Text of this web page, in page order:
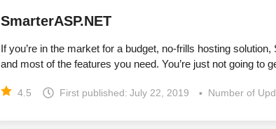
SmarterASP.NET
If you’re in the market for a budget, no-frills hosting
and most of the features you need. You’re just not going to
4.5 First published: July 22, 2019 Number of